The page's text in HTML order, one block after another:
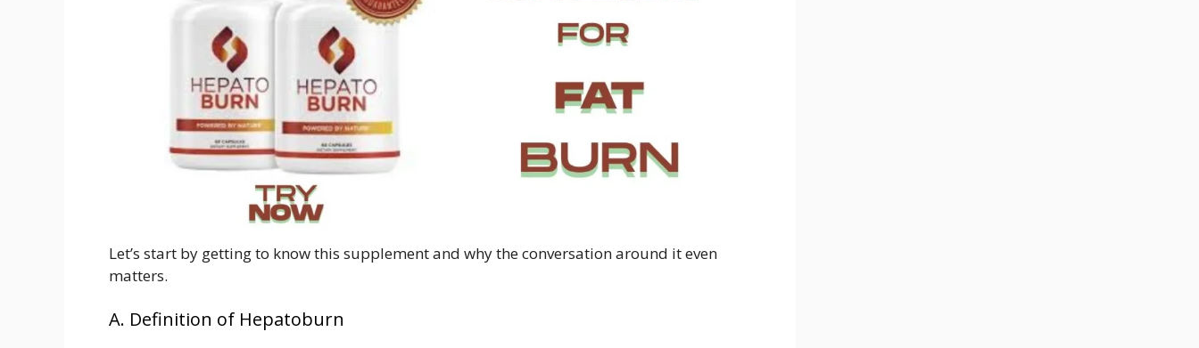
Let’s start by getting to know this supplement and why the conversation around it even
matters.
A. Definition of Hepatoburn